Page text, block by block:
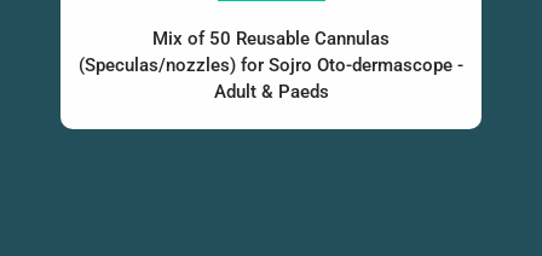
Mix of 50 Reusable Cannulas
(Speculas/nozzles) for Sojro Oto-dermascope -
Adult & Paeds